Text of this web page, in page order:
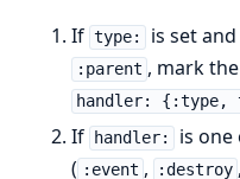
If type: is set and
:parent , mark
handler: {:type,
If
handler:
is
( :event , :destroy ,